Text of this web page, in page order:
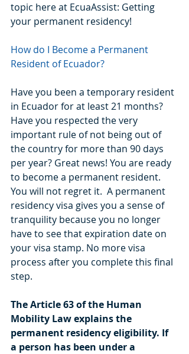
topic here at EcuaAssist: Getting
your permanent residency!
How do I Become a Permanent
Resident of Ecuador?
Have you been a temporary resident
in Ecuador for at least 21 months?
Have you respected the very
important rule of not being out of
the country for more than 90 days
per year? Great news! You are ready
to become a permanent resident.
You will not regret it.  A permanent
residency visa gives you a sense of
tranquility because you no longer
have to see that expiration date on
your visa stamp. No more visa
process after you complete this final
step.
The Article 63 of the Human
Mobility Law explains the
permanent residency eligibility. If
a person has been under a